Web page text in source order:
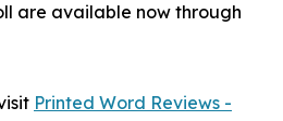
are available now through
Printed Word Reviews -